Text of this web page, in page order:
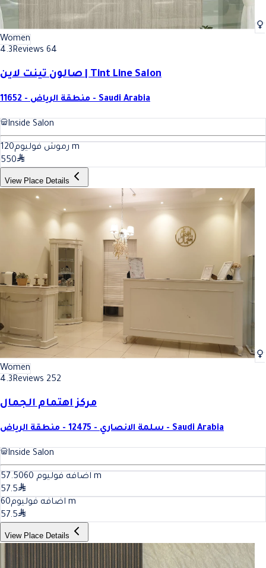
Women
4.3Reviews 64
صالون تينت لاين | Tint Line Salon
11652 - منطقة الرياض - Saudi Arabia
Inside Salon
رموش فوليوم120
m
550
View Place Details
Women
4.3Reviews 252
مركز اهتمام الجمال
سلمة الانصاري - 12475 - منطقة الرياض - Saudi Arabia
Inside Salon
اضافه فوليوم 57.50 60
m
57.5
اضافه فوليوم60
m
57.5
View Place Details